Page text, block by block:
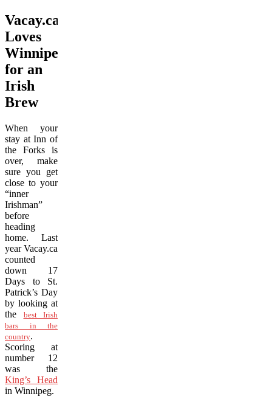
Vacay.ca
Loves
Winnipeg
for an
Irish
Brew
When your
stay at Inn of
the Forks is
over, make
sure you get
close to your
“inner
Irishman”
before
heading
home. Last
year Vacay.ca
counted
down 17
Days to St.
Patrick’s Day
by looking at
the best Irish
bars in the
country.
Scoring at
number 12
was the
King’s Head
in Winnipeg.